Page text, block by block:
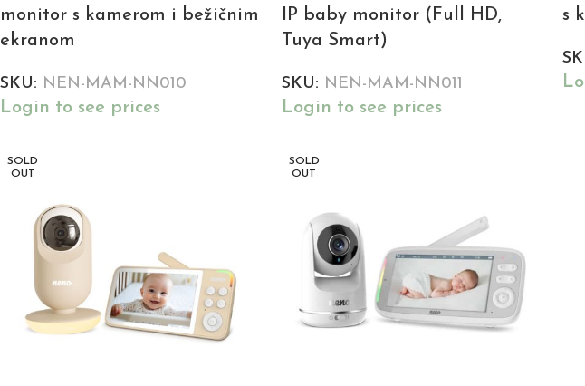
monitor s kamerom i bežičnim
ekranom
SKU: NEN-MAM-NN010
Login to see prices
IP baby monitor (Full HD,
Tuya Smart)
SKU: NEN-MAM-NN011
Login to see prices
s
SOLD
OUT
SOLD
OUT